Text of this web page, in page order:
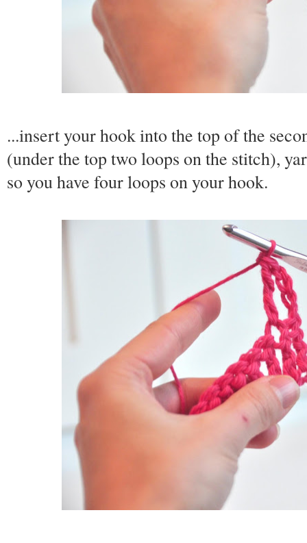
...insert your hook into the top of the
(under the top two loops on the stitch),
so you have four loops on your hook.